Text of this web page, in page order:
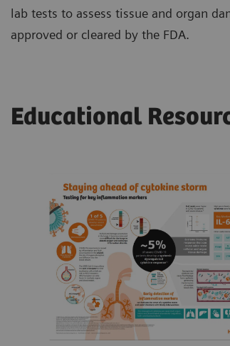
lab tests to assess tissue and organ
approved or cleared by the FDA.
Educational